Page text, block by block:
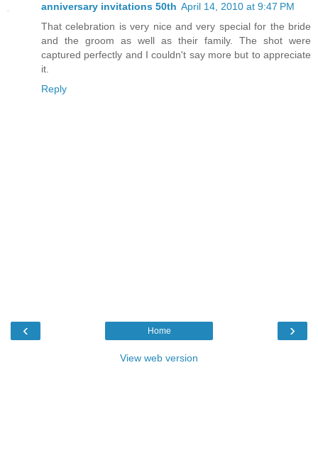
anniversary invitations 50th April 14, 2010 at 9:47 PM
That celebration is very nice and very special for the bride
and the groom as well as their family. The shot were
captured perfectly and I couldn't say more but to appreciate
it.
Reply
‹ ›
Home
View web version